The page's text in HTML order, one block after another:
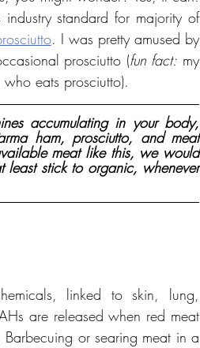
standard for majority of
. I was pretty amused by
prosciutto (fun fact: my
eats prosciutto).
accumulating in your body,
ham, prosciutto, and meat
meat like this, we would
least stick to organic, whenever
linked to skin, lung,
are released when red meat
or searing meat in a